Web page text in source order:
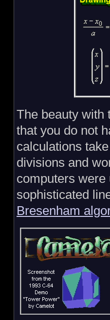
The beauty with
that you do not
calculations
divisions and
computers
sophisticated
Bresenham